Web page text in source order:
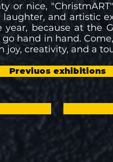
or nice,
and artistic
because at the
hand in hand.
joy, creativity, and a
Previuos exhibitions